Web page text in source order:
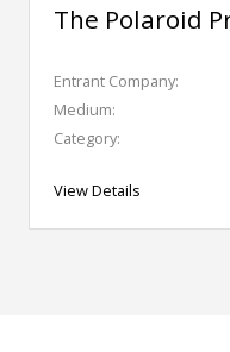
The Polaroid
Entrant Company:
Medium:
Category:
View Details